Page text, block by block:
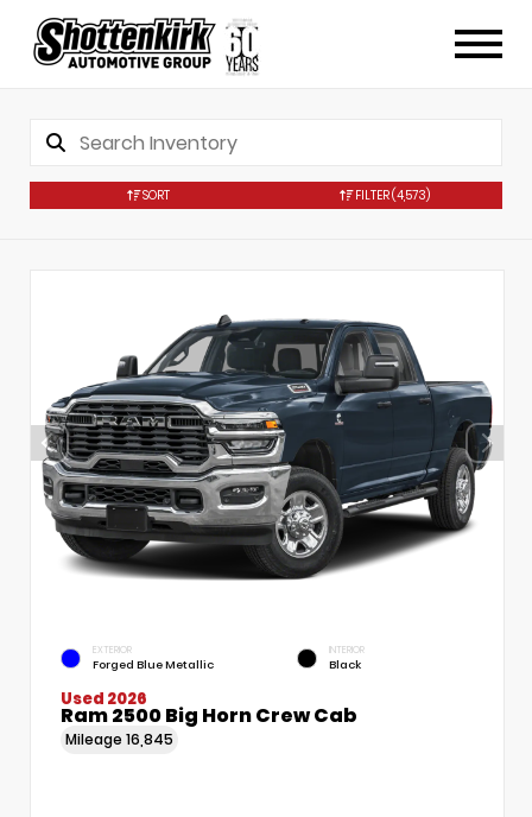
SORT FILTER(4,573)
EXTERIOR
Forged Blue Metallic
INTERIOR
Black
Used 2026
Ram 2500 Big Horn Crew Cab
Mileage 16,845